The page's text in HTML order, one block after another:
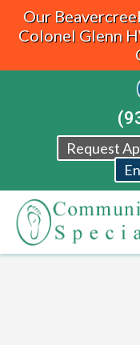
Our
Colonel Glenn
Request